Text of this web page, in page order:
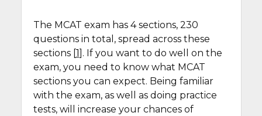
The MCAT exam has 4 sections, 230
questions in total, spread across these
sections [ 1 ]. If you want to do well on the
exam, you need to know what MCAT
sections you can expect. Being familiar
with the exam, as well as doing practice
tests, will increase your chances of